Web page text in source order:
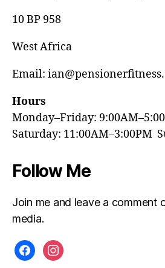
10 BP 958
West Africa
Email:
Hours
Monday–Friday:
Saturday: 11:00AM–3:00PM
Follow Me
Join me and leave a comment
media.
facebookinstagram